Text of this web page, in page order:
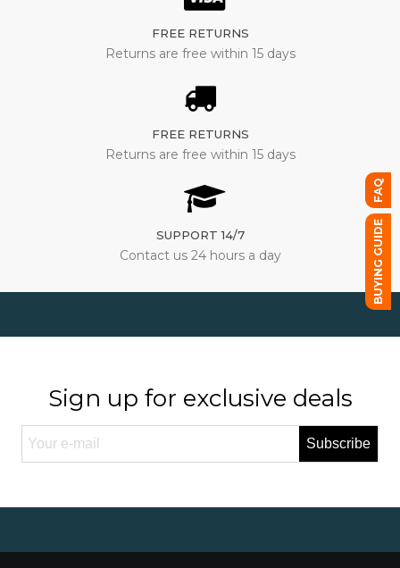
FREE RETURNS
Returns are free within 15 days
FREE RETURNS
Returns are free within 15 days
SUPPORT 14/7
Contact us 24 hours a day
Sign up for exclusive deals
Subscribe
FAQ
BUYING GUIDE